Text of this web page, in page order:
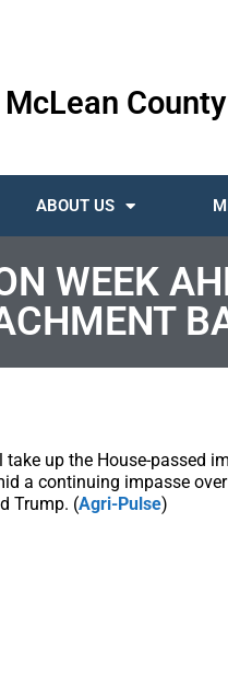
McLean
ABOUT US
WEEK
up the House-passed
a continuing impasse
Trump. (Agri-Pulse)